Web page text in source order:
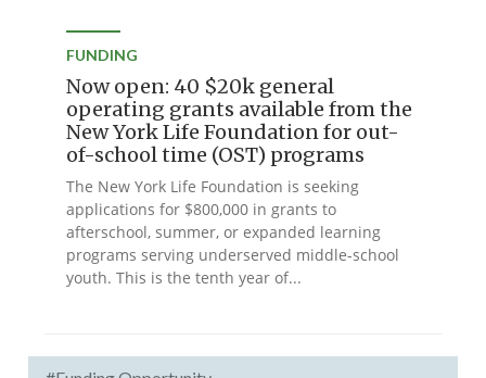
FUNDING
Now open: 40 $20k general
operating grants available from the
New York Life Foundation for out-
of-school time (OST) programs
The New York Life Foundation is seeking
applications for $800,000 in grants to
afterschool, summer, or expanded learning
programs serving underserved middle-school
youth. This is the tenth year of...